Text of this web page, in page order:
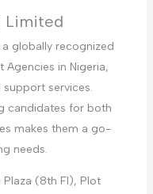
Limited
globally recognized
Agencies in Nigeria,
services.
candidates for both
makes them a go-
needs.
Plaza (8th Fl), Plot